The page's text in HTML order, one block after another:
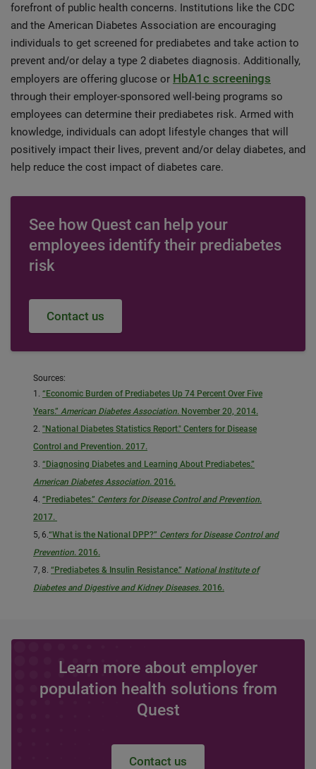
forefront of public health concerns. Institutions like the CDC
and the American Diabetes Association are encouraging
individuals to get screened for prediabetes and take action to
prevent and/or delay a type 2 diabetes diagnosis. Additionally,
employers are offering glucose or HbA1c screenings
through their employer-sponsored well-being programs so
employees can determine their prediabetes risk. Armed with
knowledge, individuals can adopt lifestyle changes that will
positively impact their lives, prevent and/or delay diabetes, and
help reduce the cost impact of diabetes care.
See how Quest can help your
employees identify their prediabetes
risk
Contact us
Sources:
1. “Economic Burden of Prediabetes Up 74 Percent Over Five
Years.” American Diabetes Association. November 20, 2014.
2. "National Diabetes Statistics Report." Centers for Disease
Control and Prevention. 2017.
3. “Diagnosing Diabetes and Learning About Prediabetes.”
American Diabetes Association. 2016.
4. “Prediabetes.” Centers for Disease Control and Prevention.
2017.
5, 6.“What is the National DPP?” Centers for Disease Control and
Prevention. 2016.
7, 8. “Prediabetes & Insulin Resistance.” National Institute of
Diabetes and Digestive and Kidney Diseases. 2016.
Learn more about employer
population health solutions from
Quest
Contact us